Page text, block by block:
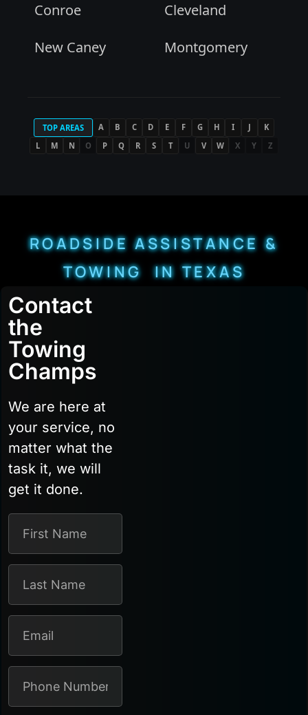
Conroe
Cleveland
New Caney
Montgomery
TOP AREAS A B C D E F G H I J
K
L
M N O P Q R S T U V W X Y Z
ROADSIDE ASSISTANCE &
TOWING IN TEXAS
Contact
the
Towing
Champs
We are here at
your service, no
matter what the
task it, we will
get it done.